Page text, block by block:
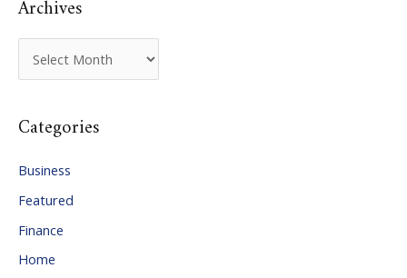
Archives
r
h
e
s
Categories
Business
Featured
Finance
Home